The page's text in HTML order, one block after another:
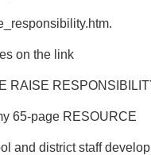
on the link
RAISE
65-page RESOURCE
and district staff